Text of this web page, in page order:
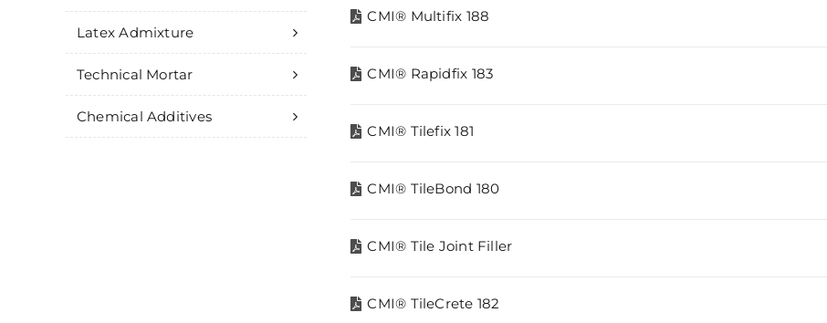
Latex Admixture
Technical Mortar
Chemical Additives
CMI® Multifix 188
CMI® Rapidfix 183
CMI® Tilefix 181
CMI® TileBond 180
CMI® Tile Joint Filler
CMI® TileCrete 182